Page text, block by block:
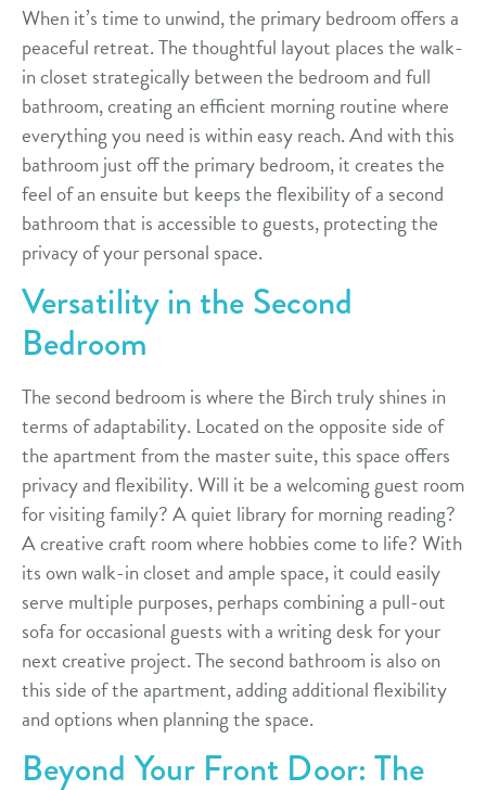
When it’s time to unwind, the primary bedroom offers a
peaceful retreat. The thoughtful layout places the walk-
in closet strategically between the bedroom and full
bathroom, creating an efficient morning routine where
everything you need is within easy reach. And with this
bathroom just off the primary bedroom, it creates the
feel of an ensuite but keeps the flexibility of a second
bathroom that is accessible to guests, protecting the
privacy of your personal space.
Versatility in the Second
Bedroom
The second bedroom is where the Birch truly shines in
terms of adaptability. Located on the opposite side of
the apartment from the master suite, this space offers
privacy and flexibility. Will it be a welcoming guest room
for visiting family? A quiet library for morning reading?
A creative craft room where hobbies come to life? With
its own walk-in closet and ample space, it could easily
serve multiple purposes, perhaps combining a pull-out
sofa for occasional guests with a writing desk for your
next creative project. The second bathroom is also on
this side of the apartment, adding additional flexibility
and options when planning the space.
Beyond Your Front Door: The